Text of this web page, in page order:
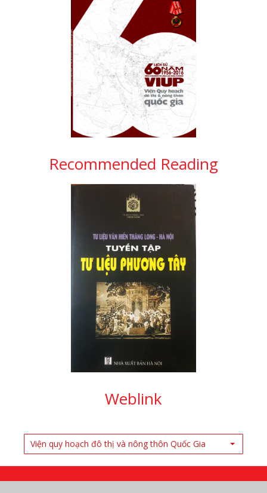
Recommended Reading
Weblink
Viện quy hoạch đô thị và nông thôn Quốc Gia